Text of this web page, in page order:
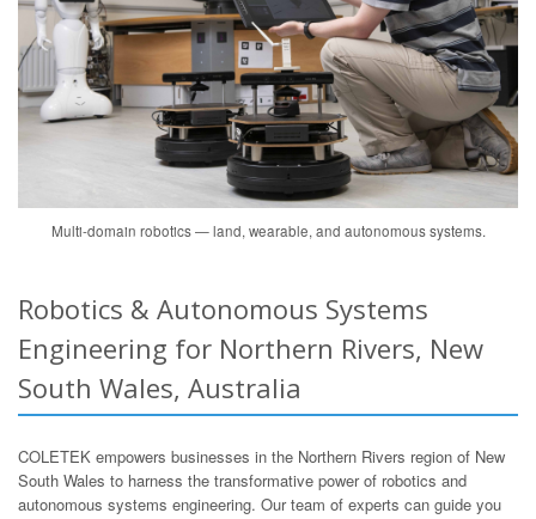
Multi-domain robotics — land, wearable, and autonomous systems.
Robotics & Autonomous Systems
Engineering for Northern Rivers, New
South Wales, Australia
COLETEK empowers businesses in the Northern Rivers region of New
South Wales to harness the transformative power of robotics and
autonomous systems engineering. Our team of experts can guide you